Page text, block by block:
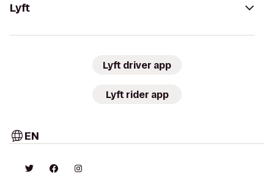
Lyft
Lyft driver app
Lyft rider app
EN